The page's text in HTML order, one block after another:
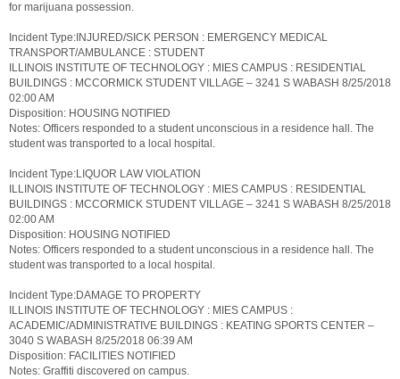
for marijuana possession.
Incident Type:INJURED/SICK PERSON : EMERGENCY MEDICAL
TRANSPORT/AMBULANCE : STUDENT
ILLINOIS INSTITUTE OF TECHNOLOGY : MIES CAMPUS : RESIDENTIAL
BUILDINGS : MCCORMICK STUDENT VILLAGE – 3241 S WABASH 8/25/2018
02:00 AM
Disposition: HOUSING NOTIFIED
Notes: Officers responded to a student unconscious in a residence hall. The
student was transported to a local hospital.
Incident Type:LIQUOR LAW VIOLATION
ILLINOIS INSTITUTE OF TECHNOLOGY : MIES CAMPUS : RESIDENTIAL
BUILDINGS : MCCORMICK STUDENT VILLAGE – 3241 S WABASH 8/25/2018
02:00 AM
Disposition: HOUSING NOTIFIED
Notes: Officers responded to a student unconscious in a residence hall. The
student was transported to a local hospital.
Incident Type:DAMAGE TO PROPERTY
ILLINOIS INSTITUTE OF TECHNOLOGY : MIES CAMPUS :
ACADEMIC/ADMINISTRATIVE BUILDINGS : KEATING SPORTS CENTER –
3040 S WABASH 8/25/2018 06:39 AM
Disposition: FACILITIES NOTIFIED
Notes: Graffiti discovered on campus.